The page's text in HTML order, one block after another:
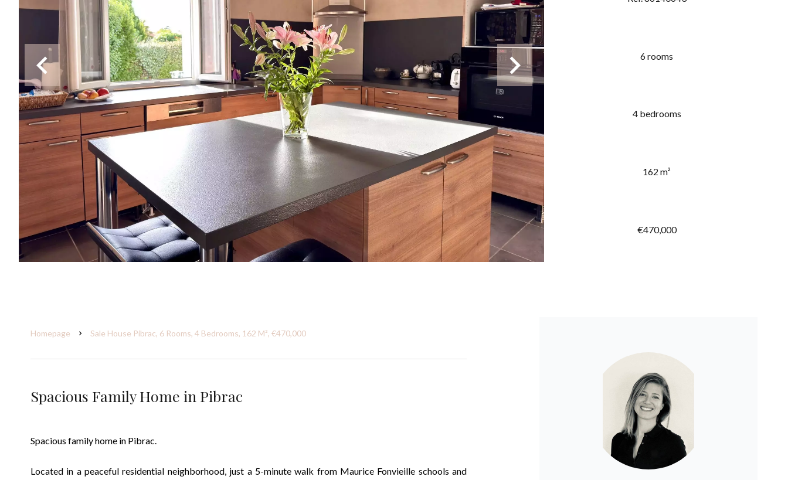
6 rooms
4 bedrooms
162 m²
€470,000
Homepage Sale House Pibrac, 6 Rooms, 4 Bedrooms, 162 M², €470,000
Spacious Family Home in Pibrac
Spacious family home in Pibrac.
Located in a peaceful residential neighborhood, just a 5-minute walk from Maurice Fonvieille schools and